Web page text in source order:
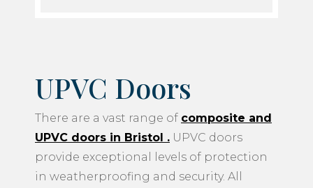
UPVC Doors
There are a vast range of composite and
UPVC doors in Bristol . UPVC doors
provide exceptional levels of protection
in weatherproofing and security. All